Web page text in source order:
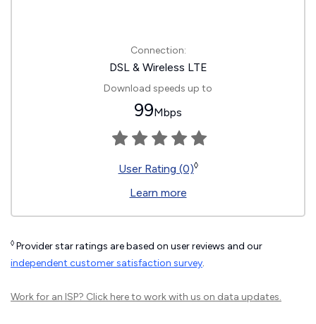
Connection:
DSL & Wireless LTE
Download speeds up to
99Mbps
User Rating (0)◊
Learn more
◊ Provider star ratings are based on user reviews and our
independent customer satisfaction survey.
Work for an ISP? Click hereto work with us on data updates.